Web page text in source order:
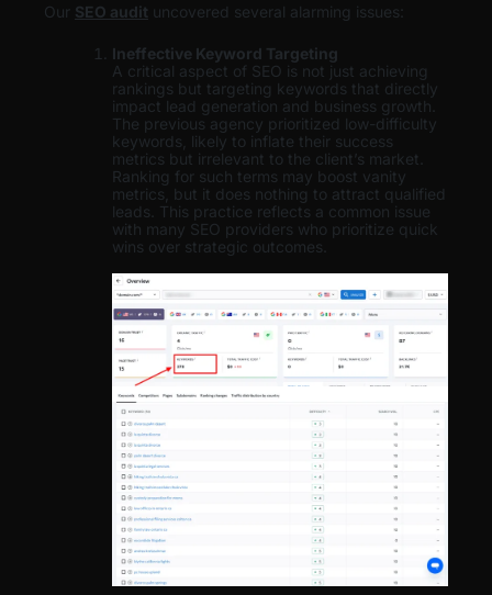
Our SEO audit uncovered several alarming issues:
Ineffective Keyword Targeting
A critical aspect of SEO is not just achieving
rankings but targeting keywords that directly
impact lead generation and business growth.
The previous agency prioritized low-difficulty
keywords, likely to inflate their success
metrics but irrelevant to the client’s market.
Ranking for such terms may boost vanity
metrics, but it does nothing to attract qualified
leads. This practice reflects a common issue
with many SEO providers who prioritize quick
wins over strategic outcomes.